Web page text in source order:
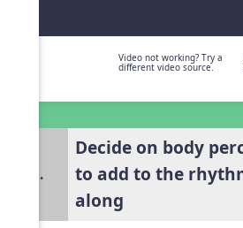
Video not working? Try a
different video source.
3.
Decide on body
to add to the
along